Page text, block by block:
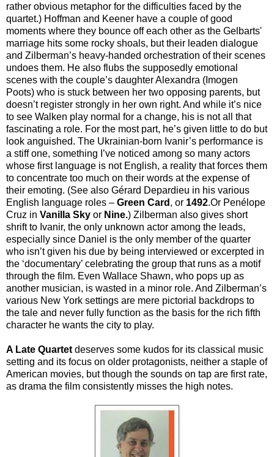
rather obvious metaphor for the difficulties faced by the
quartet.) Hoffman and Keener have a couple of good
moments where they bounce off each other as the Gelbarts'
marriage hits some rocky shoals, but their leaden dialogue
and Zilberman’s heavy-handed orchestration of their scenes
undoes them. He also flubs the supposedly emotional
scenes with the couple’s daughter Alexandra (Imogen
Poots) who is stuck between her two opposing parents, but
doesn’t register strongly in her own right. And while it’s nice
to see Walken play normal for a change, his is not all that
fascinating a role. For the most part, he’s given little to do but
look anguished. The Ukrainian-born Ivanir’s performance is
a stiff one, something I’ve noticed among so many actors
whose first language is not English, a reality that forces them
to concentrate too much on their words at the expense of
their emoting. (See also Gérard Depardieu in his various
English language roles – Green Card , or 1492.Or Penélope
Cruz in Vanilla Sky or Nine.) Zilberman also gives short
shrift to Ivanir, the only unknown actor among the leads,
especially since Daniel is the only member of the quarter
who isn’t given his due by being interviewed or excerpted in
the ‘documentary’ celebrating the group that runs as a motif
through the film. Even Wallace Shawn, who pops up as
another musician, is wasted in a minor role. And Zilberman’s
various New York settings are mere pictorial backdrops to
the tale and never fully function as the basis for the rich fifth
character he wants the city to play.
A Late Quartet deserves some kudos for its classical music
setting and its focus on older protagonists, neither a staple of
American movies, but though the sounds on tap are first rate,
as drama the film consistently misses the high notes.